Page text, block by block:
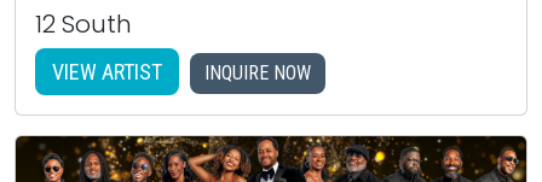
12 South
VIEW ARTIST INQUIRE NOW